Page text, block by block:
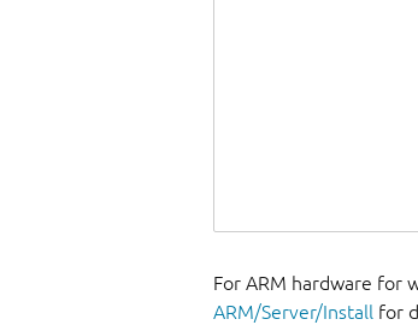
For ARM hardware for
ARM/Server/Install for